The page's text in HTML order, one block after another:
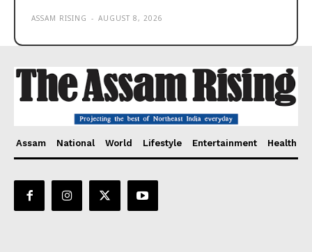
ASSAM RISING - AUGUST 8, 2026
Assam National World Lifestyle Entertainment Health